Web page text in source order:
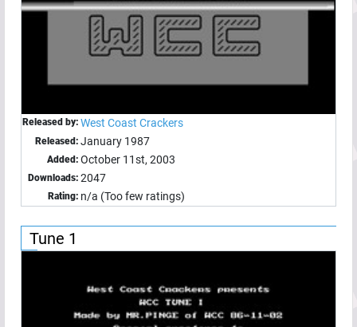
Released by: West Coast Crackers
Released: January 1987
Added: October 11st, 2003
Downloads: 2047
Rating: n/a (Too few ratings)
Tune 1